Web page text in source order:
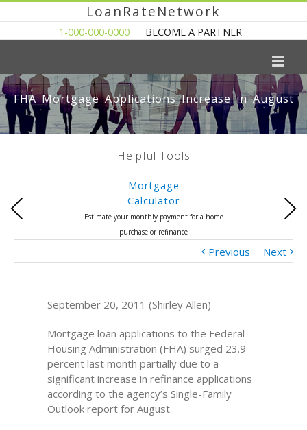
LoanRateNetwork
1-000-000-0000 BECOME A PARTNER
FHA Mortgage Applications Increase in August
Helpful Tools
Mortgage
Calculator
Estimate your monthly payment for a home
purchase or refinance
Previous Next
Previous Next
September 20, 2011 (Shirley Allen)
Mortgage loan applications to the Federal
Housing Administration (FHA) surged 23.9
percent last month partially due to a
significant increase in refinance applications
according to the agency’s Single-Family
Outlook report for August.